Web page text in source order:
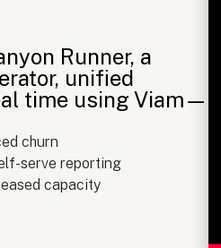
Runner, a
unified
time using Viam—
churn
serve reporting
capacity